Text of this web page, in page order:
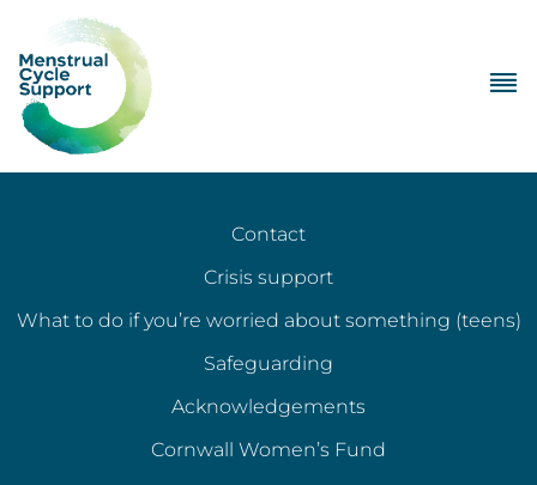
Contact
Crisis support
What to do if you’re worried about something (teens)
Safeguarding
Acknowledgements
Cornwall Women’s Fund